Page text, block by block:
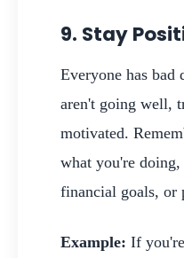
9. Stay
Everyone has bad
aren't going well,
motivated.
what you're
financial goals, or
Example: If